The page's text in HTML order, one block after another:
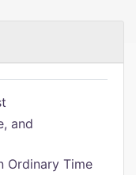
and
Ordinary Time